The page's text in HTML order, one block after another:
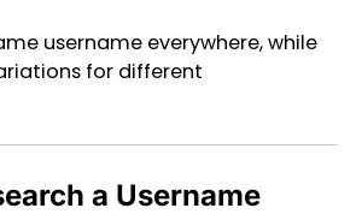
username everywhere, while
for different
a Username